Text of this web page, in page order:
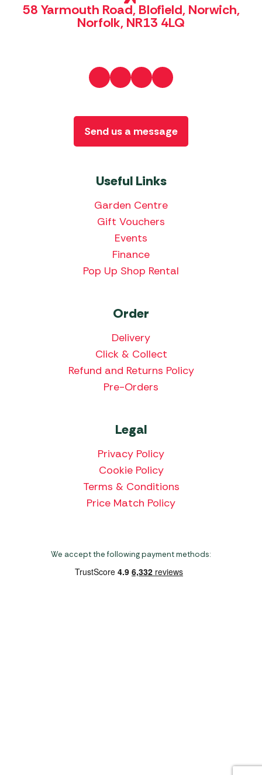
58 Yarmouth Road, Blofield, Norwich,
Norfolk, NR13 4LQ
Useful Links
Garden Centre
Gift Vouchers
Events
Finance
Pop Up Shop Rental
Order
Delivery
Click & Collect
Refund and Returns Policy
Pre-Orders
Legal
Privacy Policy
Cookie Policy
Terms & Conditions
Price Match Policy
Send us a message
We accept the following payment methods: